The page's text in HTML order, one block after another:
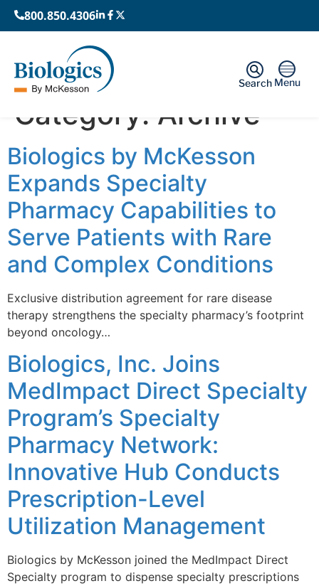
800.850.4306
Menu
Search
Category: Archive
Biologics by McKesson
Expands Specialty
Pharmacy Capabilities to
Serve Patients with Rare
and Complex Conditions
Exclusive distribution agreement for rare disease
therapy strengthens the specialty pharmacy’s footprint
beyond oncology…
Biologics, Inc. Joins
MedImpact Direct Specialty
Program’s Specialty
Pharmacy Network:
Innovative Hub Conducts
Prescription-Level
Utilization Management
Biologics by McKesson joined the MedImpact Direct
Specialty program to dispense specialty prescriptions